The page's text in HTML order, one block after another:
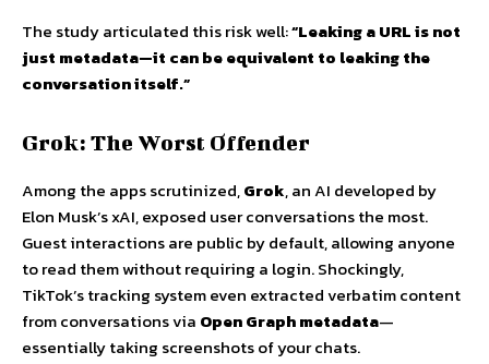
The study articulated this risk well:“Leaking a URL is not
just metadata—it can be equivalent to leaking the
conversation itself.”
Grok: The Worst Offender
Among the apps scrutinized,Grok, an AI developed by
Elon Musk’s xAI, exposed user conversations the most.
Guest interactions are public by default, allowing anyone
to read them without requiring a login. Shockingly,
TikTok’s tracking system even extracted verbatim content
from conversations via Open Graph metadata—
essentially taking screenshots of your chats.